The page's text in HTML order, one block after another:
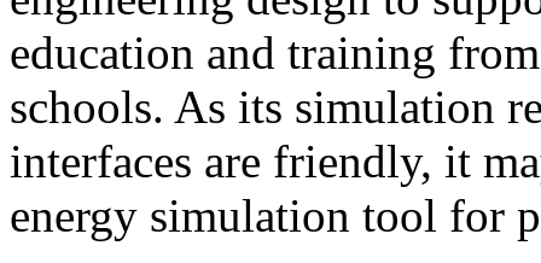
education and training
schools. As its simulation
interfaces are friendly, it
energy simulation tool for